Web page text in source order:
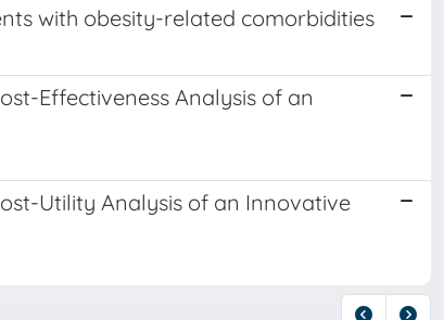
with obesity-related comorbidities
Effectiveness Analysis of an
Utility Analysis of an Innovative